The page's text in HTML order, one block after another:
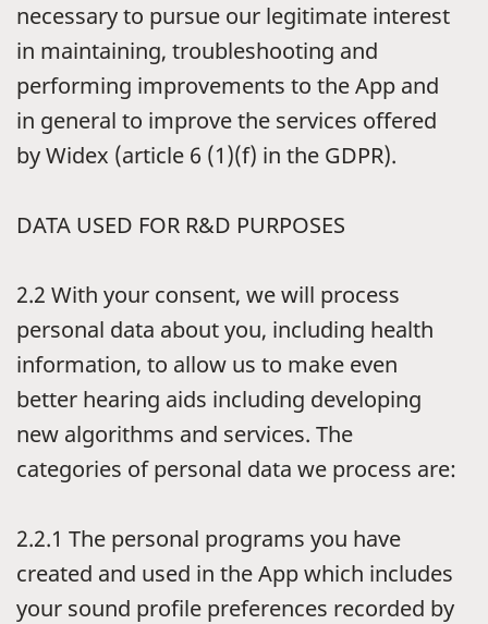
necessary to pursue our legitimate interest
in maintaining, troubleshooting and
performing improvements to the App and
in general to improve the services offered
by Widex (article 6 (1)(f) in the GDPR).
DATA USED FOR R&D PURPOSES
2.2 With your consent, we will process
personal data about you, including health
information, to allow us to make even
better hearing aids including developing
new algorithms and services. The
categories of personal data we process are:
2.2.1 The personal programs you have
created and used in the App which includes
your sound profile preferences recorded by